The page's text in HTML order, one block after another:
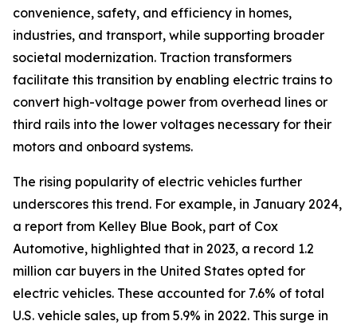
convenience, safety, and efficiency in homes,
industries, and transport, while supporting broader
societal modernization. Traction transformers
facilitate this transition by enabling electric trains to
convert high-voltage power from overhead lines or
third rails into the lower voltages necessary for their
motors and onboard systems.
The rising popularity of electric vehicles further
underscores this trend. For example, in January 2024,
a report from Kelley Blue Book, part of Cox
Automotive, highlighted that in 2023, a record 1.2
million car buyers in the United States opted for
electric vehicles. These accounted for 7.6% of total
U.S. vehicle sales, up from 5.9% in 2022. This surge in